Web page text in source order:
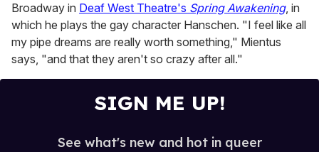
Broadway in Deaf West Theatre's Spring Awakening, in
which he plays the gay character Hanschen. "I feel like all
my pipe dreams are really worth something," Mientus
says, "and that they aren't so crazy after all."
SIGN ME UP!
See what's new and hot in queer